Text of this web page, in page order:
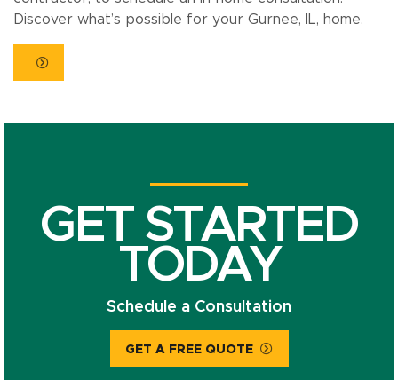
Discover what’s possible for your Gurnee, IL, home.
GET STARTED
TODAY
Schedule a Consultation
GET A FREE QUOTE